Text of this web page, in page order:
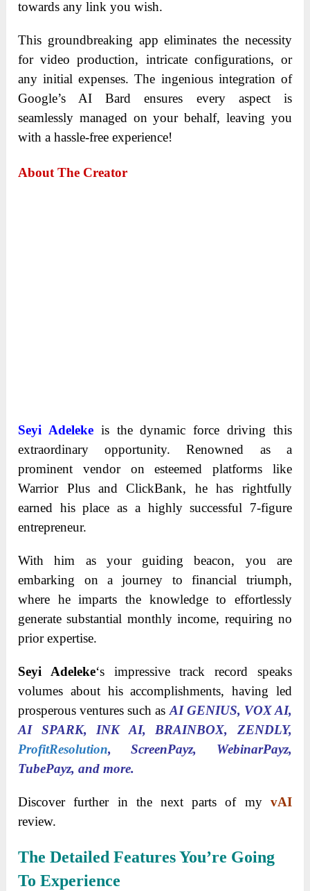
towards any link you wish.
This groundbreaking app eliminates the necessity
for video production, intricate configurations, or
any initial expenses. The ingenious integration of
Google’s AI Bard ensures every aspect is
seamlessly managed on your behalf, leaving you
with a hassle-free experience!
About The Creator
Seyi Adelekeis the dynamic force driving this
extraordinary opportunity. Renowned as a
prominent vendor on esteemed platforms like
Warrior Plus and ClickBank, he has rightfully
earned his place as a highly successful 7-figure
entrepreneur.
With him as your guiding beacon, you are
embarking on a journey to financial triumph,
where he imparts the knowledge to effortlessly
generate substantial monthly income, requiring no
prior expertise.
Seyi Adeleke‘s impressive track record speaks
volumes about his accomplishments, having led
prosperous ventures such asAI GENIUS, VOX AI,
AI SPARK, INK AI, BRAINBOX, ZENDLY,
ProfitResolution, ScreenPayz, WebinarPayz,
TubePayz, and more.
Discover further in the next parts of my vAI
review.
The Detailed Features You’re Going
To Experience